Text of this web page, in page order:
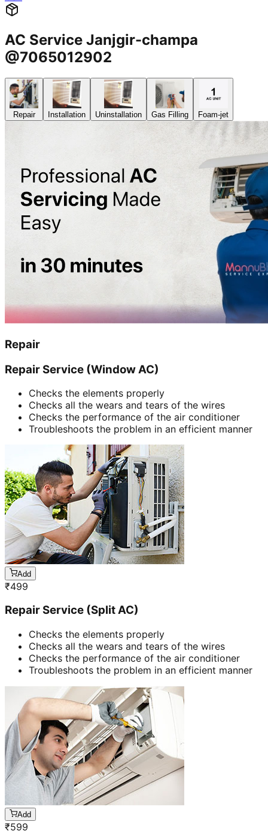
AC Service Janjgir-champa
@7065012902
Repair Installation Uninstallation Gas Filling Foam-jet
Repair
Repair Service (Window AC)
Checks the elements properly
Checks all the wears and tears of the wires
Checks the performance of the air conditioner
Troubleshoots the problem in an efficient manner
Add
₹499
Repair Service (Split AC)
Checks the elements properly
Checks all the wears and tears of the wires
Checks the performance of the air conditioner
Troubleshoots the problem in an efficient manner
Add
₹599